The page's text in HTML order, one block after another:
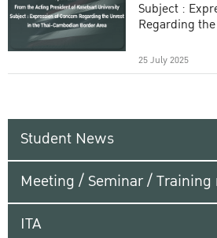
Subject :
Regarding
25 July 2025
Student News
Meeting / Seminar /
ITA